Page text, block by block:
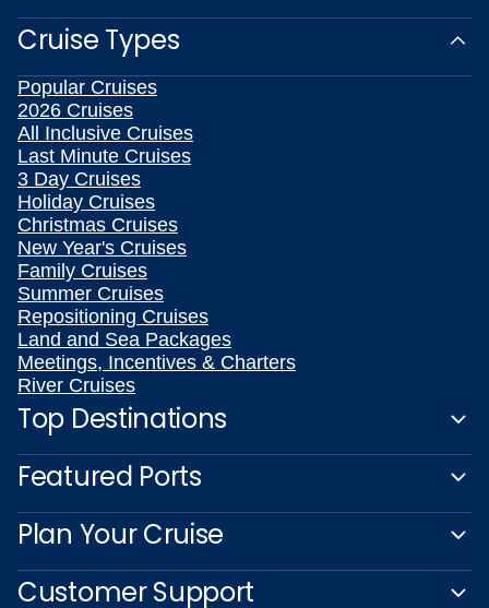
Cruise Types
Popular Cruises
2026 Cruises
All Inclusive Cruises
Last Minute Cruises
3 Day Cruises
Holiday Cruises
Christmas Cruises
New Year's Cruises
Family Cruises
Summer Cruises
Repositioning Cruises
Land and Sea Packages
Meetings, Incentives & Charters
River Cruises
Top Destinations
Featured Ports
Plan Your Cruise
Customer Support